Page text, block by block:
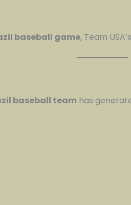
baseball game, Team
baseball team has